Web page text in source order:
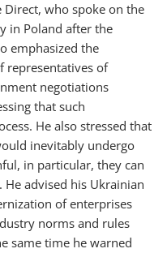
Direct, who spoke on the
in Poland after the
emphasized the
representatives of
negotiations
that such
He also stressed that
inevitably undergo
in particular, they can
advised his Ukrainian
of enterprises
norms and rules
same time he warned